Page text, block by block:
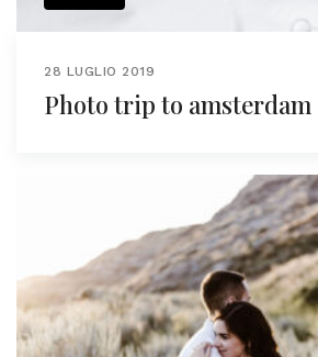
28 LUGLIO 2019
Photo trip to amsterdam